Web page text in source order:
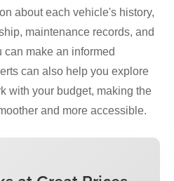
about each vehicle's history,
maintenance records, and
make an informed
can also help you explore
with your budget, making the
and more accessible.